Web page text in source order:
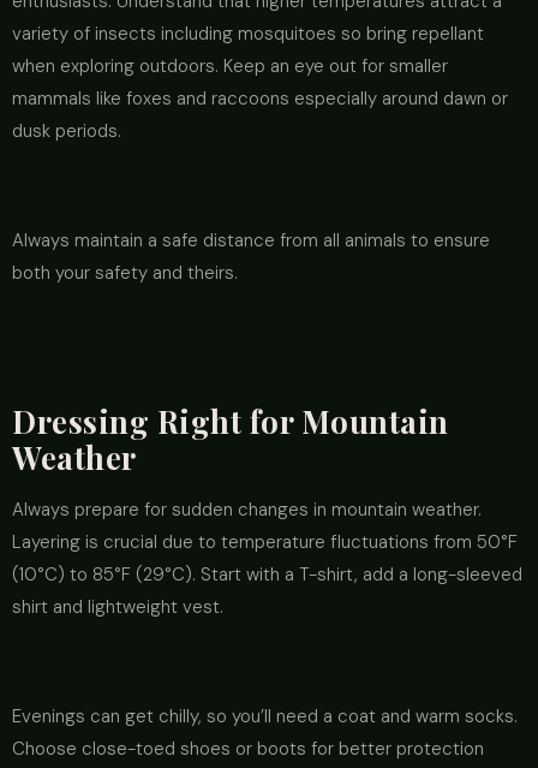
variety of insects including mosquitoes so bring repellant
when exploring outdoors. Keep an eye out for smaller
mammals like foxes and raccoons especially around dawn or
dusk periods.
Always maintain a safe distance from all animals to ensure
both your safety and theirs.
Dressing Right for Mountain
Weather
Always prepare for sudden changes in mountain weather.
Layering is crucial due to temperature fluctuations from 50°F
(10°C) to 85°F (29°C). Start with a T-shirt, add a long-sleeved
shirt and lightweight vest.
Evenings can get chilly, so you’ll need a coat and warm socks.
Choose close-toed shoes or boots for better protection